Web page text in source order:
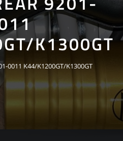
K1300GT
0011 K44/K1200GT/K1300GT